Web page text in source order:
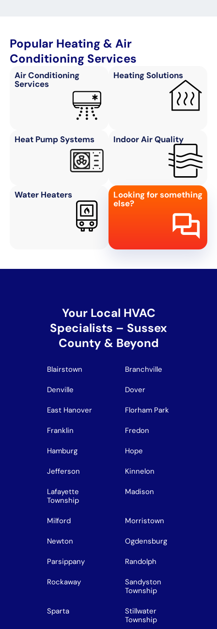
Popular Heating & Air
Conditioning Services
Air Conditioning
Services
Heating Solutions
Heat Pump Systems Indoor Air Quality
Water Heaters
Looking for something
else?
Your Local HVAC
Specialists – Sussex
County & Beyond
Blairstown Branchville
Denville Dover
East Hanover Florham Park
Franklin Fredon
Hamburg Hope
Jefferson Kinnelon
Lafayette
Township
Madison
Milford Morristown
Newton Ogdensburg
Parsippany Randolph
Rockaway
Sandyston
Township
Sparta
Stillwater
Township